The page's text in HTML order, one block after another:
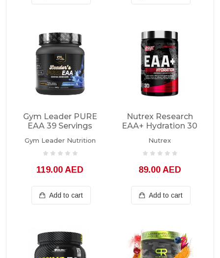
Gym Leader PURE
EAA 39 Servings
Gym Leader Nutrition
119.00 AED
Add to cart
Nutrex Research
EAA+ Hydration 30
Nutrex
89.00 AED
Add to cart